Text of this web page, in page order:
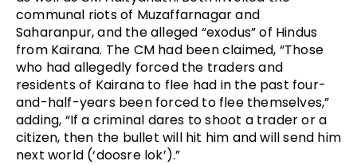
communal riots of Muzaffarnagar and
Saharanpur, and the alleged “exodus” of Hindus
from Kairana. The CM had been claimed, “Those
who had allegedly forced the traders and
residents of Kairana to flee had in the past four-
and-half-years been forced to flee themselves,”
adding, “If a criminal dares to shoot a trader or a
citizen, then the bullet will hit him and will send him
next world (‘doosre lok’).”